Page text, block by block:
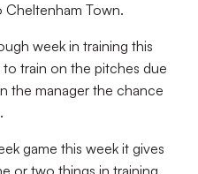
Cheltenham Town.
week in training this
train on the pitches due
the manager the chance
game this week it gives
or two things in training,